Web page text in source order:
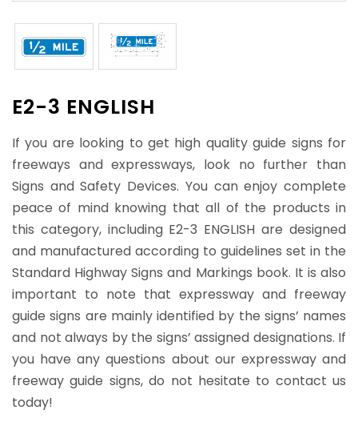
E2-3 ENGLISH
If you are looking to get high quality guide signs for
freeways and expressways, look no further than
Signs and Safety Devices. You can enjoy complete
peace of mind knowing that all of the products in
this category, including E2-3 ENGLISH are designed
and manufactured according to guidelines set in the
Standard Highway Signs and Markings book. It is also
important to note that expressway and freeway
guide signs are mainly identified by the signs’ names
and not always by the signs’ assigned designations. If
you have any questions about our expressway and
freeway guide signs, do not hesitate to contact us
today!